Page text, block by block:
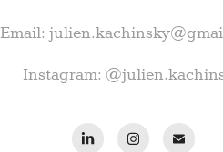
Email:
Instagram: